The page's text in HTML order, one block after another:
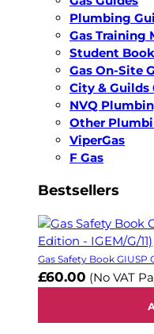
Plumbing
Gas Training
Student
Gas On-Site
City & Guilds
NVQ
Other
ViperGas
F Gas
Bestsellers
Gas Safety Book GIUSP
£60.00 (No VAT